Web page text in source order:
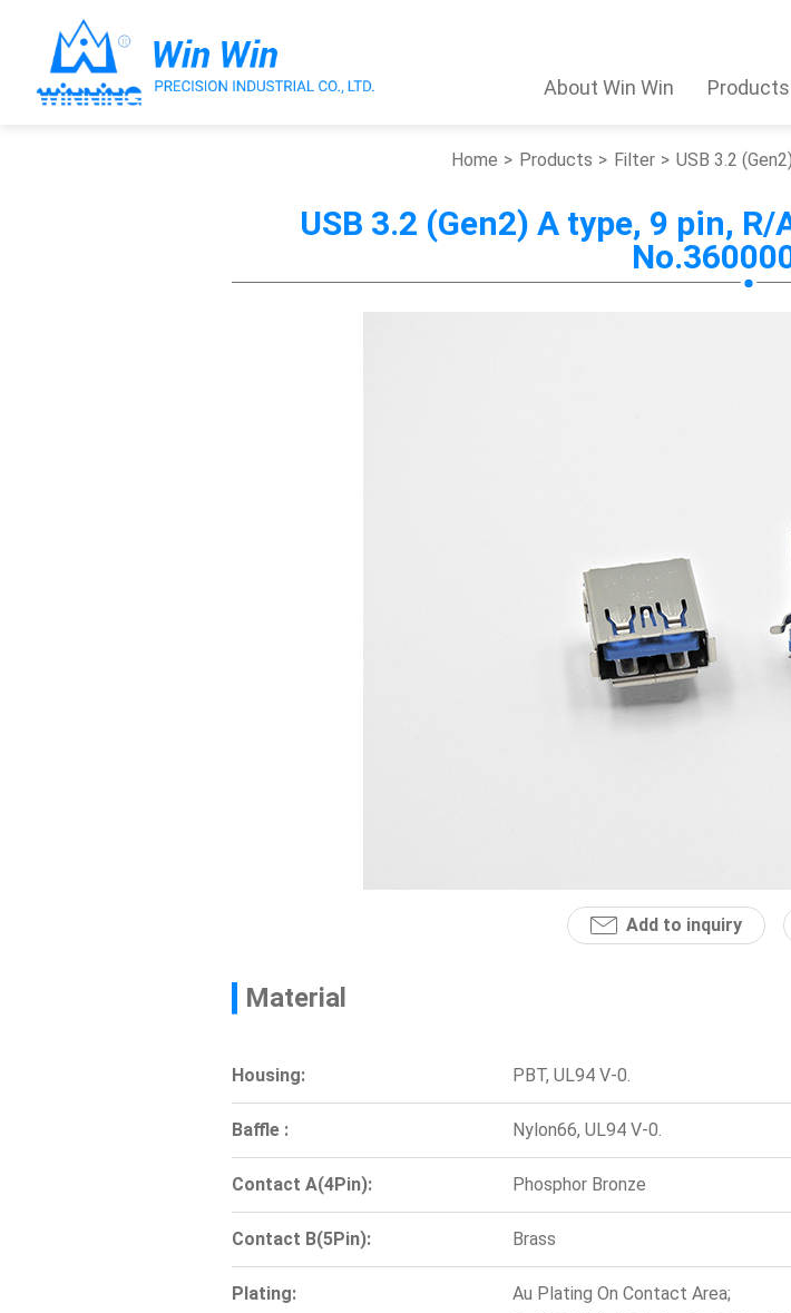
About Win Win Products
Home Products Filter USB 3.2
USB 3.2 (Gen2) A type, 9 pin,
Add to inquiry
Material
Housing: PBT, UL94 V-0.
Baffle : Nylon66, UL94 V-0.
Contact A(4Pin): Phosphor Bronze
Contact B(5Pin): Brass
Plating:
Au Plating On Contact Area;